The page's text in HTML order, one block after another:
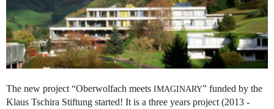
The new project “Oberwolfach meets IMAGINARY” funded by the
Klaus Tschira Stiftung started! It is a three years project (2013 -